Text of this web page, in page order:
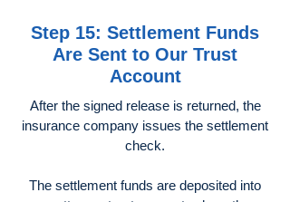
Step 15: Settlement Funds
Are Sent to Our Trust
Account
After the signed release is returned, the
insurance company issues the settlement
check.
The settlement funds are deposited into